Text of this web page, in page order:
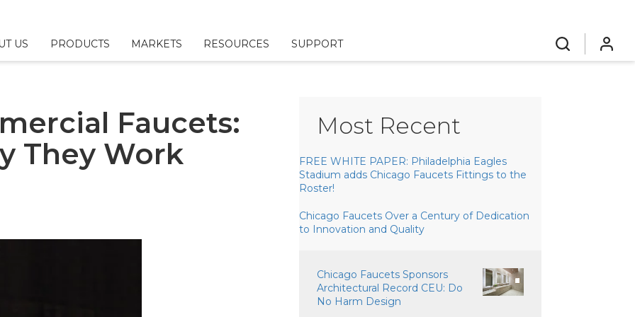
US PRODUCTS MARKETS RESOURCES SUPPORT
Sales Rep Locator
search
Faucets:
They Work
Most Recent
FREE WHITE PAPER: Philadelphia Eagles
Stadium adds Chicago Faucets Fittings to the
Roster!
Chicago Faucets Over a Century of Dedication
to Innovation and Quality
Chicago Faucets Sponsors
Architectural Record CEU: Do
No Harm Design